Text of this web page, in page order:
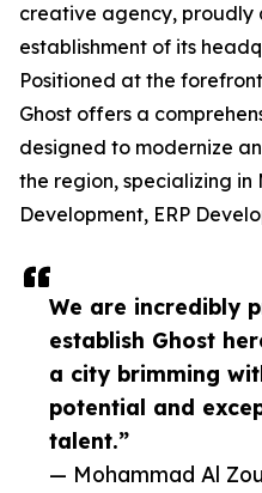
We are incredibly
establish Ghost
a city brimming
potential and
talent.”
— Mohammad Al
creative agency, proudly
establishment of its
Positioned at the
Ghost offers a
designed to modernize
the region, specializing in
Development, ERP